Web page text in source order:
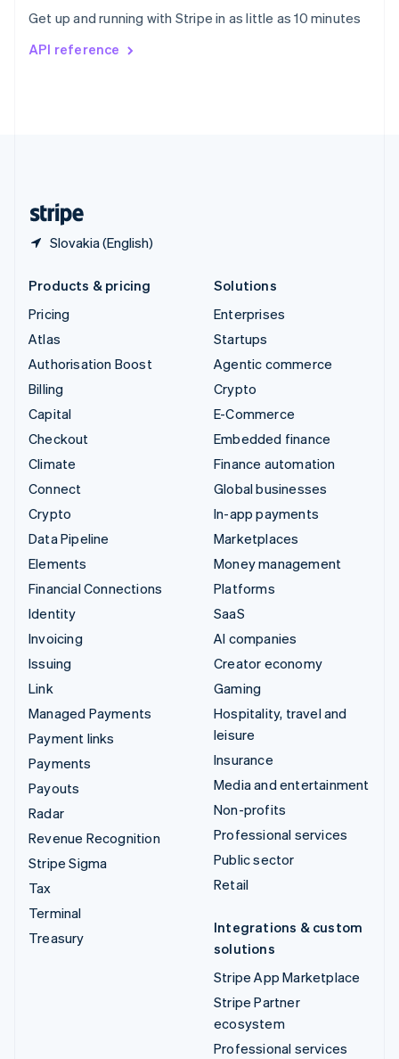
Get up and running with Stripe in as little as 10 minutes
API reference
Slovakia (English)
Svenska English
DeutschFrançais
Products & pricing
Pricing
Atlas
Authorisation Boost
Billing
Capital
Checkout
Climate
Connect
Crypto
Data Pipeline
Elements
Financial Connections
Identity
Invoicing
Issuing
Link
Managed Payments
Payment links
Payments
Payouts
Radar
Revenue Recognition
Stripe Sigma
Tax
Terminal
Treasury
Solutions
Enterprises
Startups
Agentic commerce
Crypto
E-Commerce
Embedded finance
Finance automation
Global businesses
In-app payments
Marketplaces
Money management
Platforms
SaaS
AI companies
Creator economy
Gaming
Hospitality, travel and
leisure
Insurance
Media and entertainment
Non-profits
Professional services
Public sector
Retail
Integrations & custom
solutions
Stripe App Marketplace
Stripe Partner
ecosystem
Professional services